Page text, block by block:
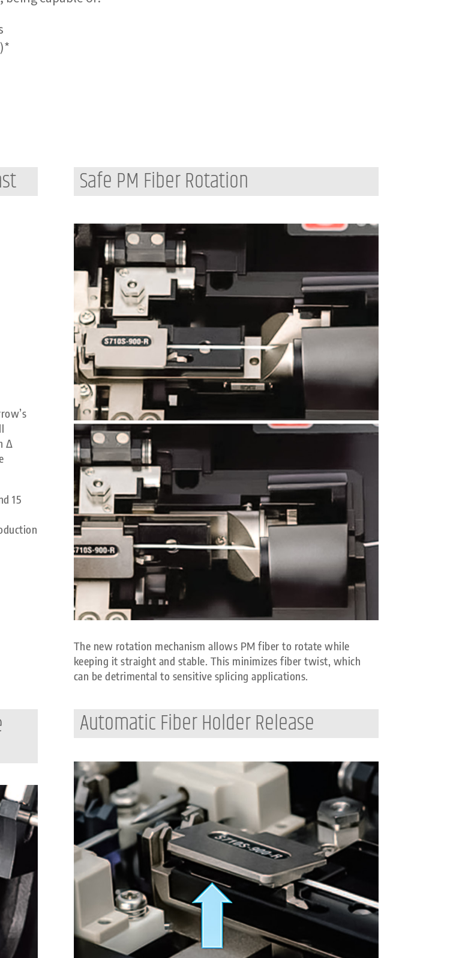
Δ
15
Safe PM Fiber Rotation
The new rotation mechanism allows PM fiber to rotate while
keeping it straight and stable. This minimizes fiber twist, which
can be detrimental to sensitive splicing applications.
Automatic Fiber Holder Release